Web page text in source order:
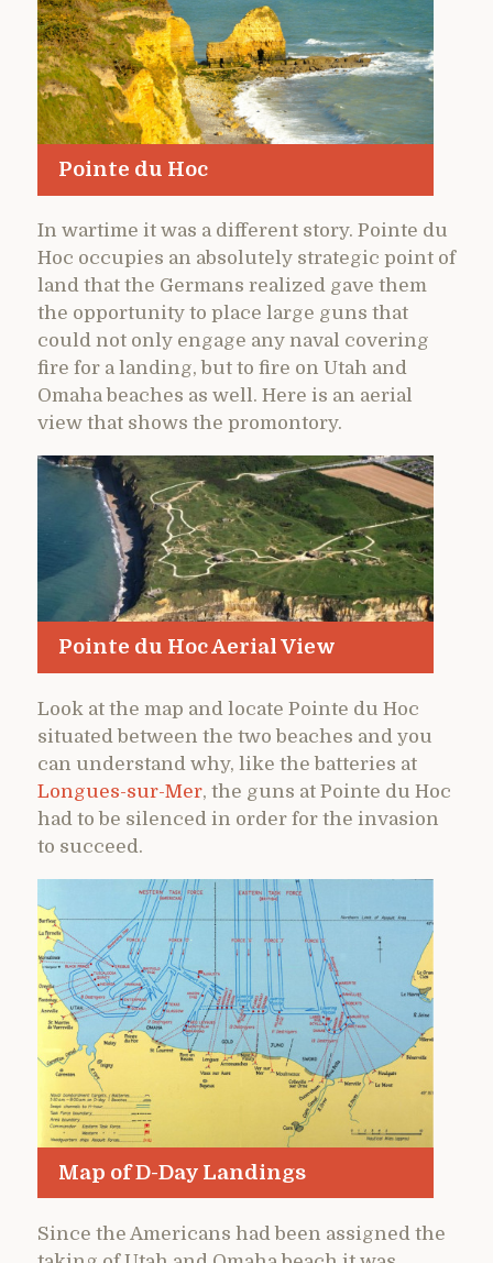
Pointe du Hoc
In wartime it was a different story. Pointe du
Hoc occupies an absolutely strategic point of
land that the Germans realized gave them
the opportunity to place large guns that
could not only engage any naval covering
fire for a landing, but to fire on Utah and
Omaha beaches as well. Here is an aerial
view that shows the promontory.
Pointe du Hoc Aerial View
Look at the map and locate Pointe du Hoc
situated between the two beaches and you
can understand why, like the batteries at
Longues-sur-Mer, the guns at Pointe du Hoc
had to be silenced in order for the invasion
to succeed.
Map of D-Day Landings
Since the Americans had been assigned the